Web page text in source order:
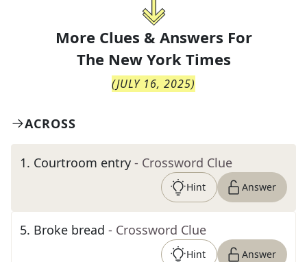
More Clues & Answers For
The New York Times
(JULY 16, 2025)
ACROSS
1. Courtroom entry - Crossword Clue
Hint Answer
5. Broke bread - Crossword Clue
Hint Answer